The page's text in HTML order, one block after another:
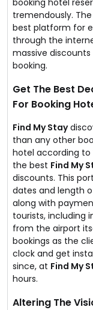
booking hotel
tremendously.
best platform for
through the
massive discounts
booking.
Get The Best
For Booking
Find My Stay
than any other
hotel according to
the best Find My
discounts. This
dates and length
along with
tourists, including
from the airport
bookings as the
clock and get
since, at Find My
hours.
Altering The